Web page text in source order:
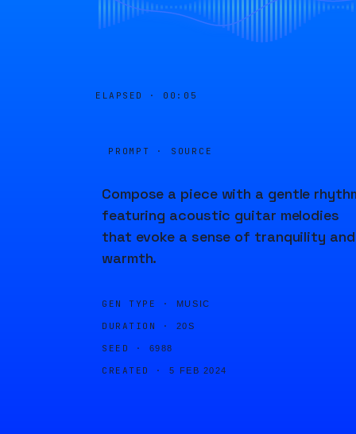
ELAPSED · 00:05
PROMPT · SOURCE
Compose a piece with a gentle
featuring acoustic guitar melodies
that evoke a sense of tranquility and
warmth.
GEN TYPE · MUSIC
DURATION · 20S
SEED · 6988
CREATED · 5 FEB 2024